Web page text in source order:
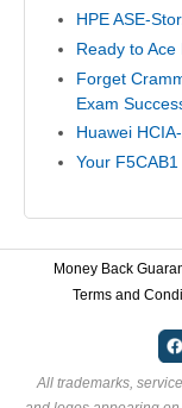
HPE ASE-
Ready to
Forget
Exam
Huawei
Your
Money Back
Terms and
All trademarks,